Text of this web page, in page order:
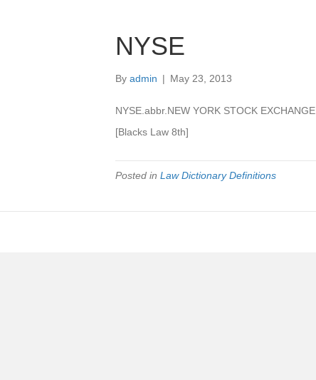
NYSE
By admin | May 23, 2013
NYSE.abbr.NEW YORK STOCK EXCHANGE.
[Blacks Law 8th]
Posted in Law Dictionary Definitions